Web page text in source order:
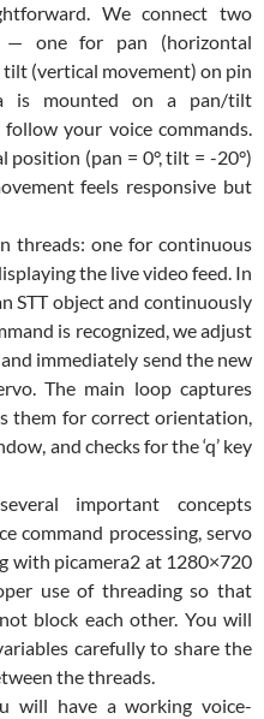
We connect two
one for pan (horizontal
(vertical movement) on pin
is mounted on a pan/tilt
your voice commands.
(pan = 0°, tilt = -20°)
feels responsive but
threads: one for continuous
the live video feed. In
STT object and continuously
is recognized, we adjust
immediately send the new
The main loop captures
them for correct orientation,
and checks for the ‘q’ key
important concepts
command processing, servo
with picamera2 at 1280×720
use of threading so that
block each other. You will
carefully to share the
the threads.
will have a working voice-